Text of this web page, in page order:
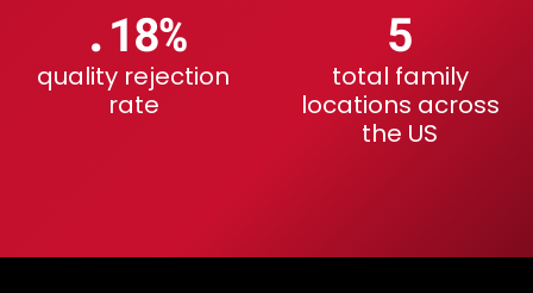
.23%
quality rejection
rate
6
total family
locations across
the US